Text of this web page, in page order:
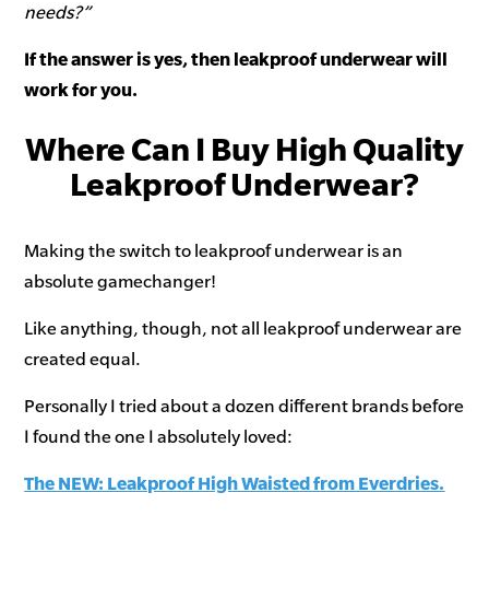
needs?”
If the answer is yes, then leakproof underwear will
work for you.
Where Can I Buy High Quality
Leakproof Underwear?
Making the switch to leakproof underwear is an
absolute gamechanger!
Like anything, though, not all leakproof underwear are
created equal.
Personally I tried about a dozen different brands before
I found the one I absolutely loved:
The NEW: Leakproof High Waisted from Everdries.